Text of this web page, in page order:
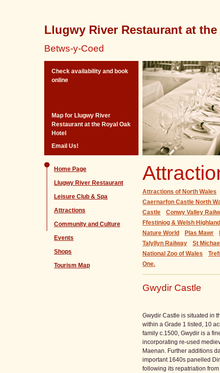
Llugwy River Restaurant at
Betws-y-Coed
Check availability and book
online
Map for Llugwy River
Restaurant at the Royal Oak
Hotel
Email Us!
Home Page
Llugwy River Restaurant
Leisure Club & Spa
Attractions
Community and Culture
Events
Shops
Tourism Map
Attractions of North Wales
Caernarfon Castle North
Castle
Conwy Valley
Ffestiniog & Welsh
Nature World
Plas Mawr
Talyllyn Railway
St
National Zoo of Wales
One.
Gwydir Castle
Gwydir Castle is situated in
within a Grade 1 listed, 10
family c.1500, Gwydir is a
incorporating re-used
Maenan. Further additions
important 1640s panelled
following its repatriation